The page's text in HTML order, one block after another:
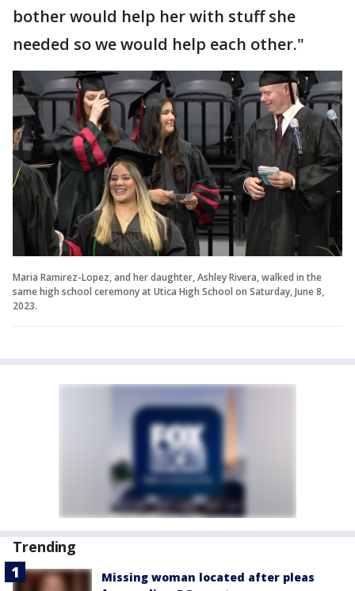
bother would help her with stuff she
needed so we would help each other."
Maria Ramirez-Lopez, and her daughter, Ashley Rivera, walked in the
same high school ceremony at Utica High School on Saturday, June 8,
2023.
Trending
Missing woman located after pleas